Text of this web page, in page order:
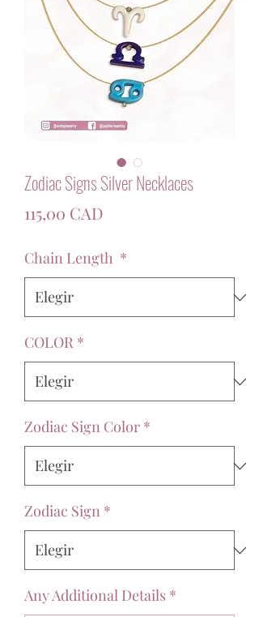
Zodiac Signs Silver Necklaces
115,00 CADPrecio
Chain Length *
COLOR *
Zodiac Sign Color *
Zodiac Sign *
Any Additional Details *